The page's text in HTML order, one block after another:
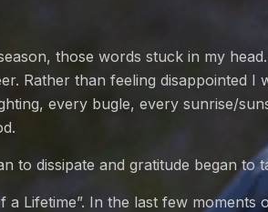
those words stuck in my
Rather than feeling disappointed I
every bugle, every sunrise/
to dissipate and gratitude began to
Lifetime”. In the last few moments